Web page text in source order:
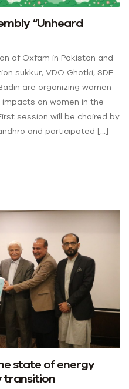
“Unheard
of Oxfam in Pakistan and
sukkur, VDO Ghotki, SDF
are organizing women
on women in the
session will be chaired by
and participated […]
state of energy
transition